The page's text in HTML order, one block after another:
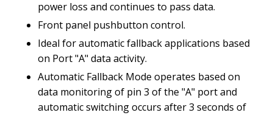
power loss and continues to pass data.
Front panel pushbutton control.
Ideal for automatic fallback applications based
on Port "A" data activity.
Automatic Fallback Mode operates based on
data monitoring of pin 3 of the "A" port and
automatic switching occurs after 3 seconds of